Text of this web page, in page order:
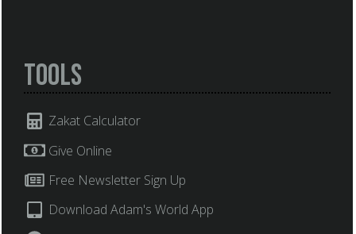
Tools
Zakat Calculator
Give Online
Free Newsletter Sign Up
Download Adam's World App